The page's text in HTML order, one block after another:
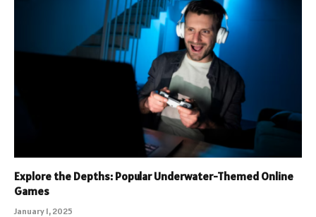
Explore the Depths: Popular Underwater-Themed Online
Games
January 1, 2025